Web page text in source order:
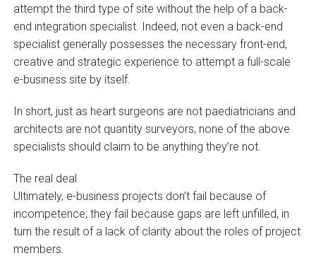
attempt the third type of site without the help of a back-
end integration specialist. Indeed, not even a back-end
specialist generally possesses the necessary front-end,
creative and strategic experience to attempt a full-scale
e-business site by itself.
In short, just as heart surgeons are not paediatricians and
architects are not quantity surveyors, none of the above
specialists should claim to be anything they’re not.
The real deal
Ultimately, e-business projects don’t fail because of
incompetence; they fail because gaps are left unfilled, in
turn the result of a lack of clarity about the roles of project
members.